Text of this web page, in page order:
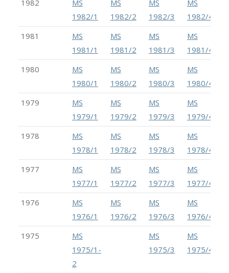
1982
MS
1982/1
MS
1982/2
MS
1982/3
MS
1982/4
1981
MS
1981/1
MS
1981/2
MS
1981/3
MS
1981/4
1980
MS
1980/1
MS
1980/2
MS
1980/3
MS
1980/4
1979
MS
1979/1
MS
1979/2
MS
1979/3
MS
1979/4
1978
MS
1978/1
MS
1978/2
MS
1978/3
MS
1978/4
1977
MS
1977/1
MS
1977/2
MS
1977/3
MS
1977/4
1976
MS
1976/1
MS
1976/2
MS
1976/3
MS
1976/4
1975
MS
1975/1-
2
MS
1975/3
MS
1975/4